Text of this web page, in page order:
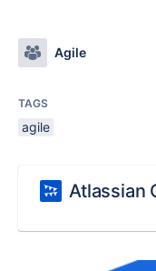
Agile
TAGS
agile
Atlassian